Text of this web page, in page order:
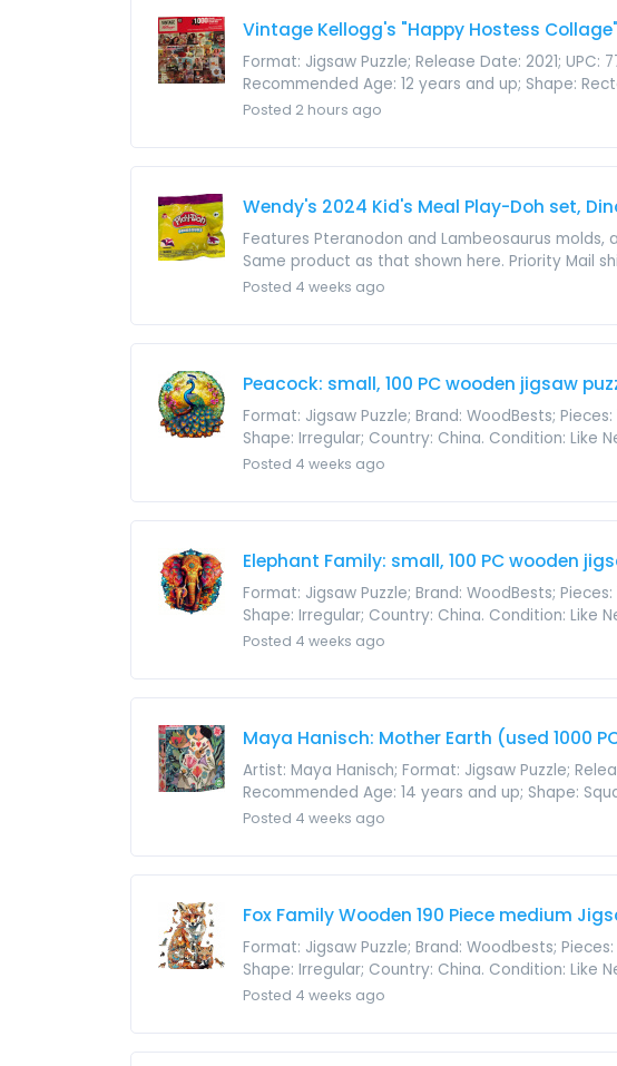
Vintage Kellogg's "Happy Hostess
Format: Jigsaw Puzzle; Release Date: 2021; UPC:
Recommended Age: 12 years and up; Shape:
Posted 2 hours ago
Wendy's 2024 Kid's Meal Play-Doh set,
Features Pteranodon and Lambeosaurus molds,
Same product as that shown here. Priority Mail
Posted 4 weeks ago
Peacock: small, 100 PC wooden jigsaw
Format: Jigsaw Puzzle; Brand: WoodBests;
Shape: Irregular; Country: China. Condition: Like
Posted 4 weeks ago
Elephant Family: small, 100 PC wooden
Format: Jigsaw Puzzle; Brand: WoodBests;
Shape: Irregular; Country: China. Condition: Like
Posted 4 weeks ago
Maya Hanisch: Mother Earth (used 1000
Artist: Maya Hanisch; Format: Jigsaw Puzzle;
Recommended Age: 14 years and up; Shape:
Posted 4 weeks ago
Fox Family Wooden 190 Piece medium
Format: Jigsaw Puzzle; Brand: Woodbests;
Shape: Irregular; Country: China. Condition: Like
Posted 4 weeks ago